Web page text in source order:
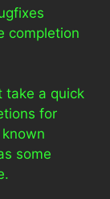
completion
take a quick
for
some